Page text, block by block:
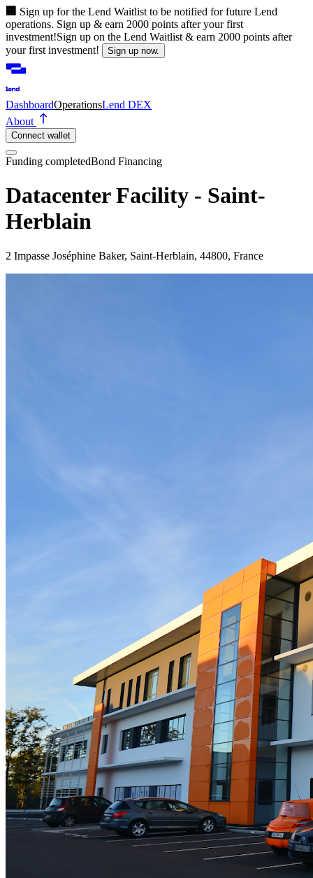
🏢 Sign up for the Lend Waitlist to be notified for future Lend
operations. Sign up & earn 2000 points after your first
investment!Sign up on the Lend Waitlist & earn 2000 points after
your first investment!
Sign up now.
DashboardOperationsLend DEX
About
Connect wallet
Funding completedBond Financing
Datacenter Facility - Saint-
Herblain
2 Impasse Joséphine Baker, Saint-Herblain, 44800, France